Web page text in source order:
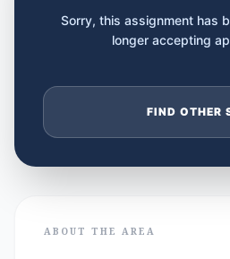
Sorry, this assignment has
longer accepting
FIND OTHER
ABOUT THE AREA